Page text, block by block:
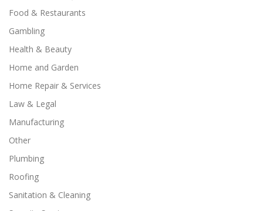
Food & Restaurants
Gambling
Health & Beauty
Home and Garden
Home Repair & Services
Law & Legal
Manufacturing
Other
Plumbing
Roofing
Sanitation & Cleaning